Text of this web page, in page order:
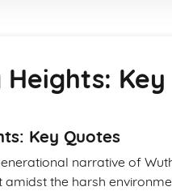
Key Quotes
narrative of
amidst the harsh